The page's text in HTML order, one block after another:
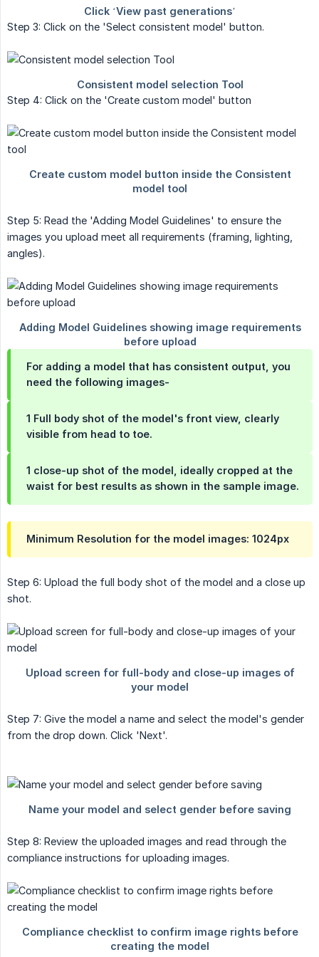
Step 3: Click on the 'Select consistent model' button.
Step 4: Click on the 'Create custom model' button
Step 5: Read the 'Adding Model Guidelines' to ensure the
images you upload meet all requirements (framing, lighting,
angles).
For adding a model that has consistent output, you
need the following images-
1 Full body shot of the model's front view, clearly
visible from head to toe.
1 close-up shot of the model, ideally cropped at the
waist for best results as shown in the sample image.
Minimum Resolution for the model images: 1024px
Step 6: Upload the full body shot of the model and a close up
shot.
Step 7: Give the model a name and select the model's gender
from the drop down. Click 'Next'.
Step 8: Review the uploaded images and read through the
compliance instructions for uploading images.